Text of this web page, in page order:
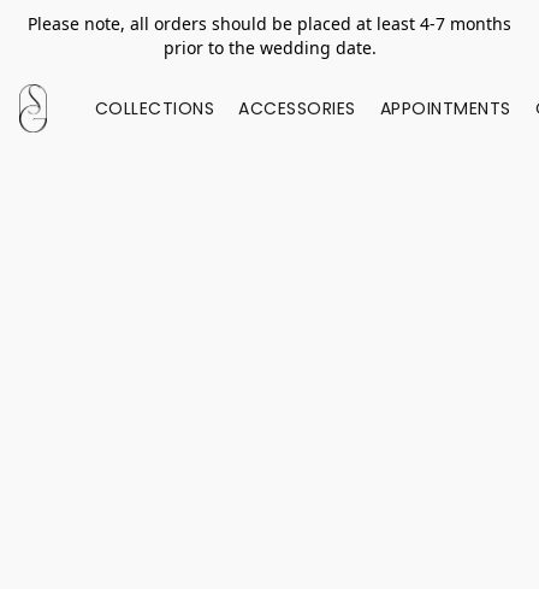
Please note, all orders should be placed at least 4-7 months
prior to the wedding date.
COLLECTIONS ACCESSORIES APPOINTMENTS